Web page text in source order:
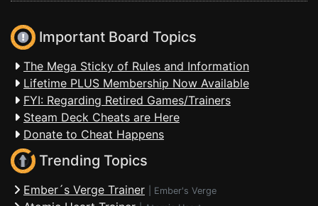
Important Board Topics
The Mega Sticky of Rules and Information
Lifetime PLUS Membership Now Available
FYI: Regarding Retired Games/Trainers
Steam Deck Cheats are Here
Donate to Cheat Happens
Trending Topics
Ember´s Verge Trainer Ember's Verge